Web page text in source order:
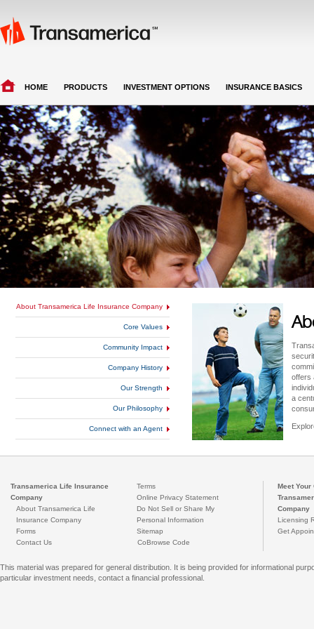
HOME PRODUCTS INVESTMENT OPTIONS INSURANCE BASICS
About Transamerica Life Insurance Company
Core Values
Community Impact
Company History
Our Strength
Our Philosophy
Connect with an Agent
offers
a
Transamerica Life Insurance
Company
About Transamerica Life
Insurance Company
Forms
Contact Us
Terms
Online Privacy Statement
Do Not Sell or Share My
Personal Information
Sitemap
CoBrowse Code
Meet
Company
Licensing
Get
This material was prepared for general distribution. It is being provided for informational
particular investment needs, contact a financial professional.